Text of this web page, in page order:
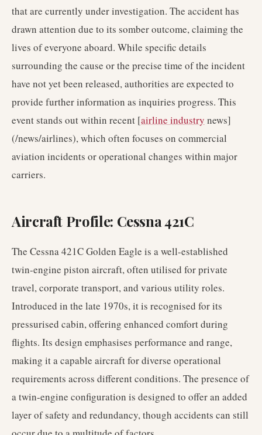
that are currently under investigation. The accident has
drawn attention due to its somber outcome, claiming the
lives of everyone aboard. While specific details
surrounding the cause or the precise time of the incident
have not yet been released, authorities are expected to
provide further information as inquiries progress. This
event stands out within recent [airline industry news]
(/news/airlines), which often focuses on commercial
aviation incidents or operational changes within major
carriers.
Aircraft Profile: Cessna 421C
The Cessna 421C Golden Eagle is a well-established
twin-engine piston aircraft, often utilised for private
travel, corporate transport, and various utility roles.
Introduced in the late 1970s, it is recognised for its
pressurised cabin, offering enhanced comfort during
flights. Its design emphasises performance and range,
making it a capable aircraft for diverse operational
requirements across different conditions. The presence of
a twin-engine configuration is designed to offer an added
layer of safety and redundancy, though accidents can still